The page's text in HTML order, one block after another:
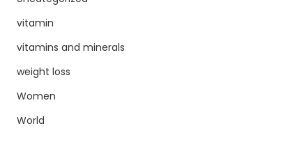
vitamin
vitamins and minerals
weight loss
Women
World